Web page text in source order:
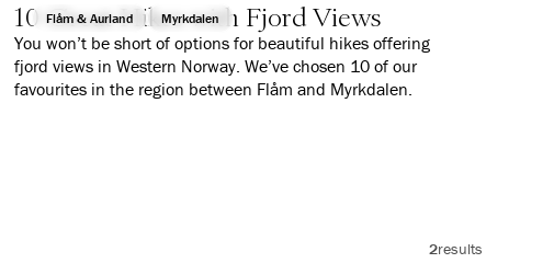
Flåm & Aurland Myrkdalen
10 Great Hikes with Fjord Views
You won’t be short of options for beautiful hikes offering
fjord views in Western Norway. We’ve chosen 10 of our
favourites in the region between Flåm and Myrkdalen.
2results